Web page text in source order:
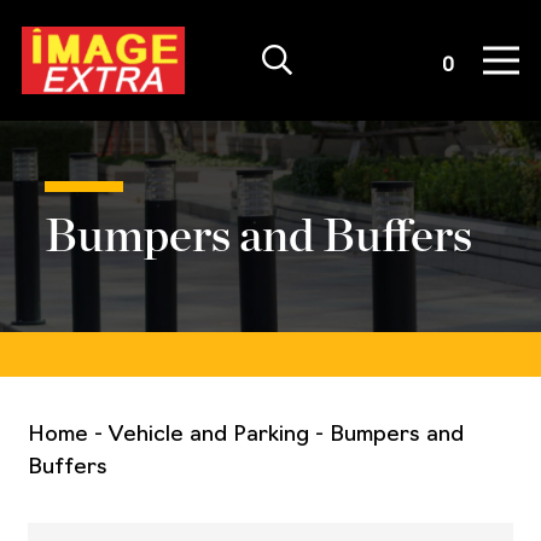
0
Bumpers and Buffers
Home - Vehicle and Parking - Bumpers and
Buffers